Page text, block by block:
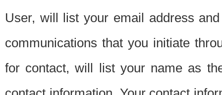
User, will list your email address
communications that you initiate
for contact, will list your name as